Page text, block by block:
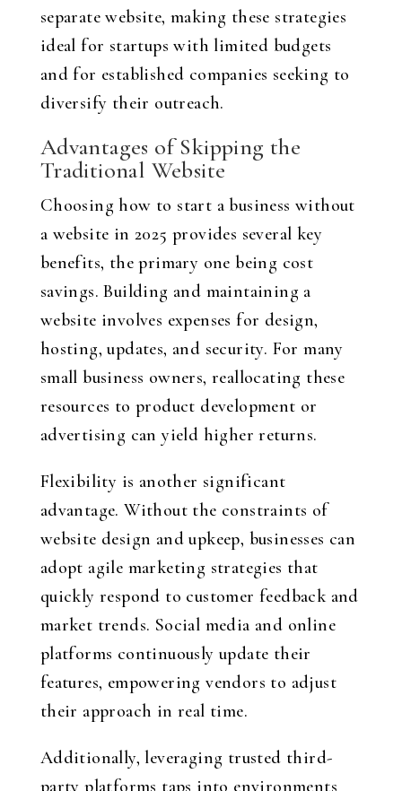
separate website, making these strategies
ideal for startups with limited budgets
and for established companies seeking to
diversify their outreach.
Advantages of Skipping the
Traditional Website
Choosing how to start a business without
a website in 2025 provides several key
benefits, the primary one being cost
savings. Building and maintaining a
website involves expenses for design,
hosting, updates, and security. For many
small business owners, reallocating these
resources to product development or
advertising can yield higher returns.
Flexibility is another significant
advantage. Without the constraints of
website design and upkeep, businesses can
adopt agile marketing strategies that
quickly respond to customer feedback and
market trends. Social media and online
platforms continuously update their
features, empowering vendors to adjust
their approach in real time.
Additionally, leveraging trusted third-
party platforms taps into environments